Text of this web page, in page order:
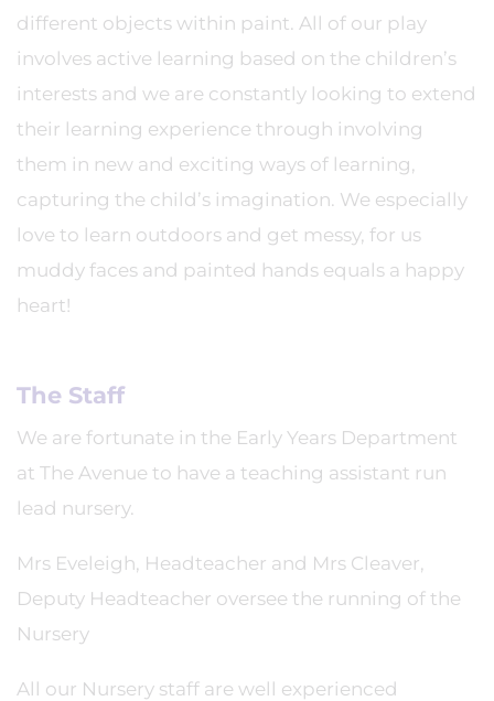
different objects within paint. All of our play
involves active learning based on the children’s
interests and we are constantly looking to extend
their learning experience through involving
them in new and exciting ways of learning,
capturing the child’s imagination. We especially
love to learn outdoors and get messy, for us
muddy faces and painted hands equals a happy
heart!
The Staff
We are fortunate in the Early Years Department
at The Avenue to have a teaching assistant run
lead nursery.
Mrs Eveleigh, Headteacher and Mrs Cleaver,
Deputy Headteacher oversee the running of the
Nursery
All our Nursery staff are well experienced